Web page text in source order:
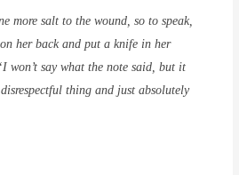
more salt to the wound, so to speak,
her back and put a knife in her
won’t say what the note said, but it
thing and just absolutely